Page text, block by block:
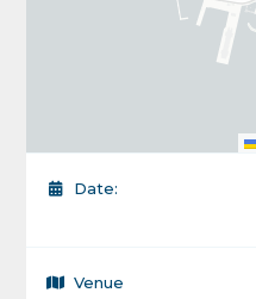
Date:
Venue